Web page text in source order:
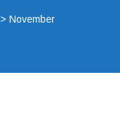
>November